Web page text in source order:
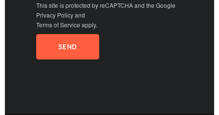
This site is protected by reCAPTCHA and the Google
Privacy Policyand
Terms of Service apply.